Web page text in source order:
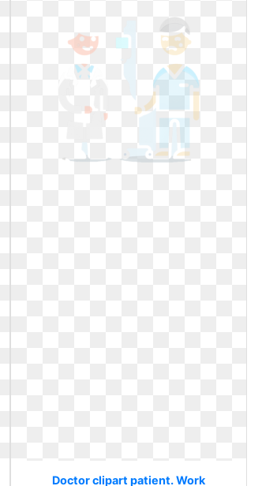
Doctor clipart patient. Work